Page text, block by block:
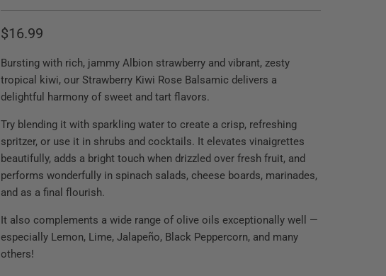
$16.99
Bursting with rich, jammy Albion strawberry and vibrant, zesty
tropical kiwi, our Strawberry Kiwi Rose Balsamic delivers a
delightful harmony of sweet and tart flavors.
Try blending it with sparkling water to create a crisp, refreshing
spritzer, or use it in shrubs and cocktails. It elevates vinaigrettes
beautifully, adds a bright touch when drizzled over fresh fruit, and
performs wonderfully in spinach salads, cheese boards, marinades,
and as a final flourish.
It also complements a wide range of olive oils exceptionally well —
especially Lemon, Lime, Jalapeño, Black Peppercorn, and many
others!